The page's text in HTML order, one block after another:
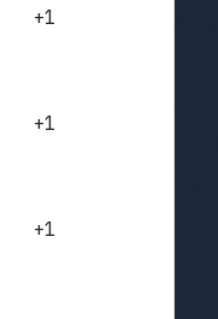
+1
+1
+1